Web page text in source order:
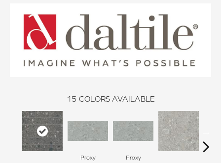
15 COLORS AVAILABLE
Proxy
Proxy